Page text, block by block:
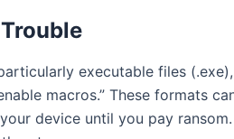
executable files
macros.” These formats
device until you pay ransom.